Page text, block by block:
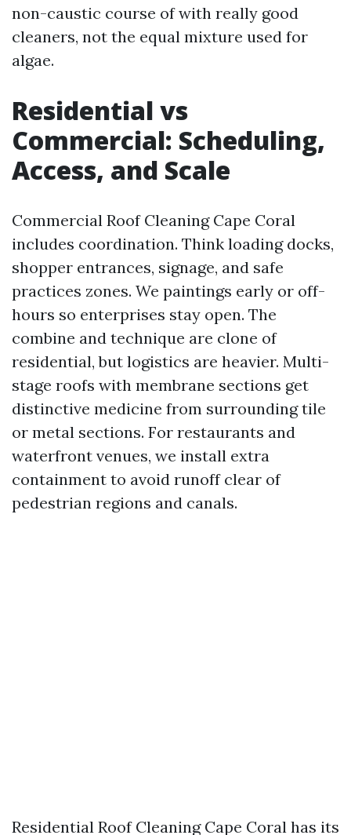
non-caustic course of with really good
cleaners, not the equal mixture used for
algae.
Residential vs
Commercial: Scheduling,
Access, and Scale
Commercial Roof Cleaning Cape Coral
includes coordination. Think loading docks,
shopper entrances, signage, and safe
practices zones. We paintings early or off-
hours so enterprises stay open. The
combine and technique are clone of
residential, but logistics are heavier. Multi-
stage roofs with membrane sections get
distinctive medicine from surrounding tile
or metal sections. For restaurants and
waterfront venues, we install extra
containment to avoid runoff clear of
pedestrian regions and canals.
Residential Roof Cleaning Cape Coral has its